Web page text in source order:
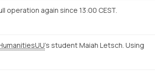
operation again since 13:00 CEST.
's student Maiah Letsch. Using